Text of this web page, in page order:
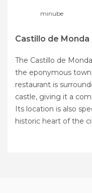
minube
Castillo de
The Castillo de
the eponymous
restaurant is
castle, giving it a
Its location is also
historic heart of the